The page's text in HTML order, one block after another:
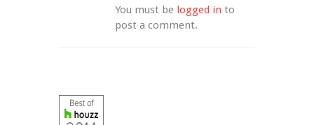
You must be logged in to
post a comment.